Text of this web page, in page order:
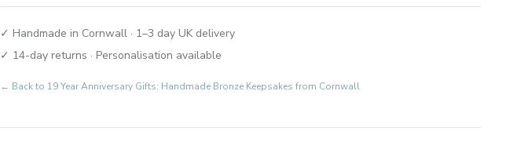
✓ Handmade in Cornwall · 1–3 day UK delivery
✓ 14-day returns · Personalisation available
← Back to 19 Year Anniversary Gifts: Handmade Bronze Keepsakes from Cornwall